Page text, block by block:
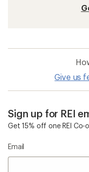
Give us
Sign up for REI
Get 15% off one REI Co-
Email